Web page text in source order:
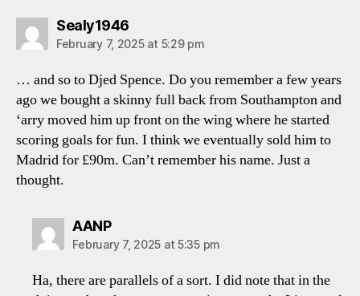
Sealy1946says:
February 7, 2025 at 5:29 pm
… and so to Djed Spence. Do you remember a few years
ago we bought a skinny full back from Southampton and
‘arry moved him up front on the wing where he started
scoring goals for fun. I think we eventually sold him to
Madrid for £90m. Can’t remember his name. Just a
thought.
AANPsays:
February 7, 2025 at 5:35 pm
Ha, there are parallels of a sort. I did note that in the